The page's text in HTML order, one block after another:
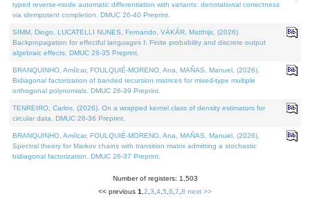
typed reverse-mode automatic differentiation with variants: denotational correctness
via idempotent completion. DMUC 26-40 Preprint.
SIMM, Diogo, LUCATELLI NUNES, Fernando, VÁKÁR, Matthijs, (2026).
Backpropagation for effectful languages I: Finite probability and discrete output
algebraic effects. DMUC 26-35 Preprint.
BRANQUINHO, Amílcar, FOULQUIÉ-MORENO, Ana, MAÑAS, Manuel, (2026).
Bidiagonal factorization of banded recursion matrices for mixed-type multiple
orthogonal polynomials. DMUC 26-39 Preprint.
TENREIRO, Carlos, (2026). On a wrapped kernel class of density estimators for
circular data. DMUC 26-36 Preprint.
BRANQUINHO, Amílcar, FOULQUIÉ-MORENO, Ana, MAÑAS, Manuel, (2026).
Spectral theory for Markov chains with transition matrix admitting a stochastic
bidiagonal factorization. DMUC 26-37 Preprint.
Number of registers: 1,503
<< previous 1 2 3 4 5 6 7 8 next >>